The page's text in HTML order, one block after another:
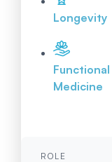
Longevity
Functional
Medicine
ROLE